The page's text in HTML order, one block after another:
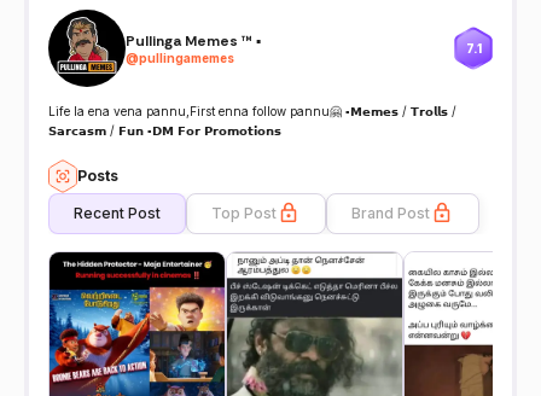
Pullinga Memes ™ ▪️
@pullingamemes
7.1
Life la ena vena pannu,First enna follow pannu🤗 ▪️𝗠𝗲𝗺𝗲𝘀 / 𝗧𝗿𝗼𝗹𝗹𝘀 /
𝗦𝗮𝗿𝗰𝗮𝘀𝗺 / 𝗙𝘂𝗻 ▪️𝗗𝗠 𝗙𝗼𝗿 𝗣𝗿𝗼𝗺𝗼𝘁𝗶𝗼𝗻𝘀
Posts
Recent Post Top Post Brand Post